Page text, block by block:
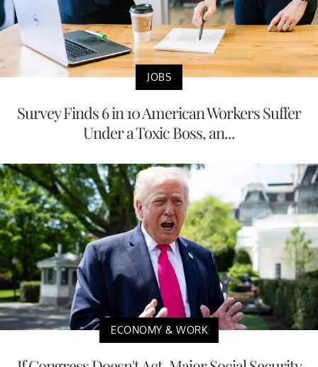
JOBS
Survey Finds 6 in 10 American Workers Suffer
Under a Toxic Boss, an...
ECONOMY & WORK